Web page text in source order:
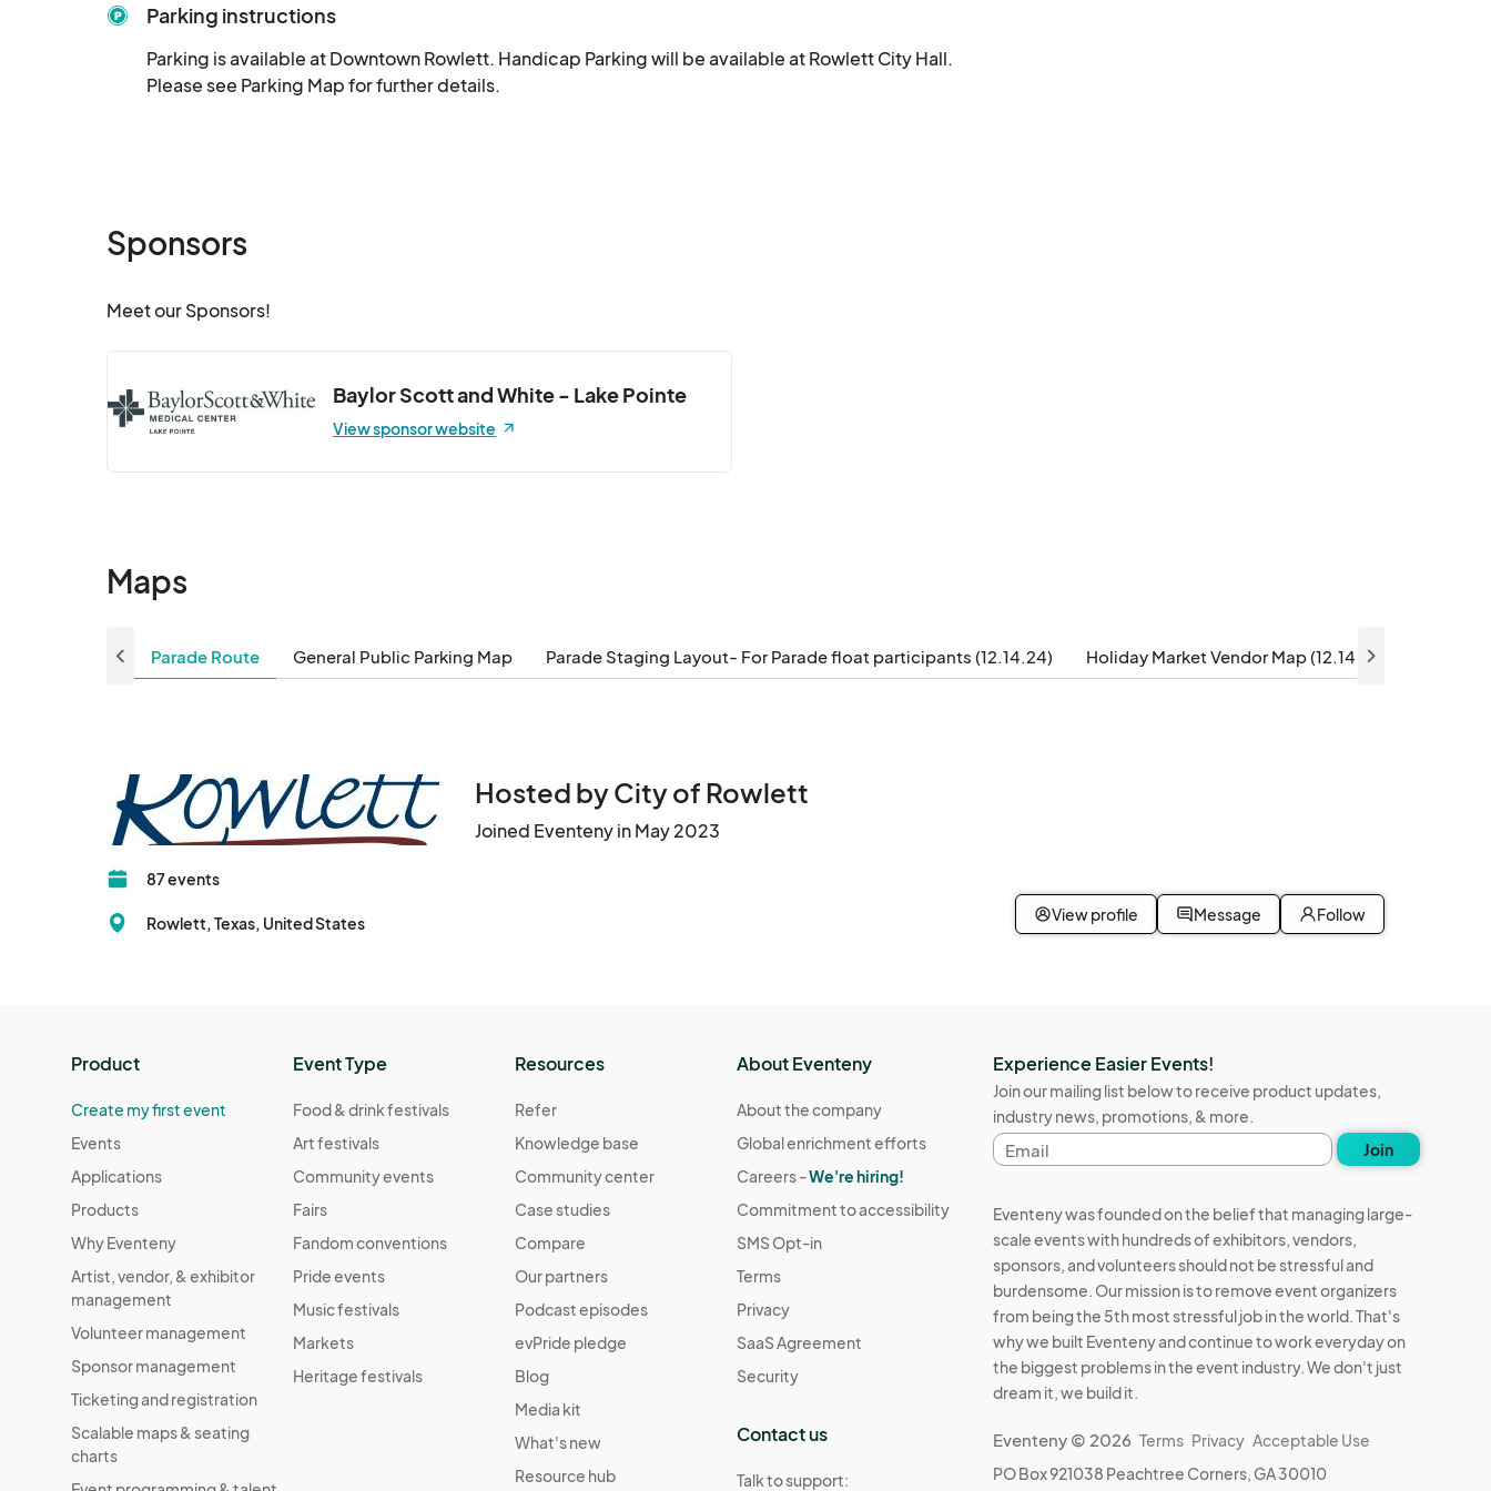
Parking instructions
Parking is available at Downtown Rowlett. Handicap Parking will be available at Rowlett City Hall.
Please see Parking Map for further details.
Sponsors
Meet our Sponsors!
Baylor Scott and White - Lake Pointe
View sponsor website
Maps
Parade Route General Public Parking Map Parade Staging Layout- For Parade float participants (12.14.24) Holiday Market Vendor Map (12.14.24)
Hosted by City of Rowlett
Joined Eventeny in May 2023
87 events
Rowlett, Texas, United States View profile Message Follow
Product
Create my first event
Events
Applications
Products
Why Eventeny
Artist, vendor, & exhibitor
management
Volunteer management
Sponsor management
Ticketing and registration
Scalable maps & seating
charts
Event Type
Food & drink festivals
Art festivals
Community events
Fairs
Fandom conventions
Pride events
Music festivals
Markets
Heritage festivals
Resources
Refer
Knowledge base
Community center
Case studies
Compare
Our partners
Podcast episodes
evPride pledge
Blog
Media kit
What's new
Resource hub
About Eventeny
About the company
Global enrichment efforts
Careers -We're hiring!
Commitment to accessibility
SMS Opt-in
Terms
Privacy
SaaS Agreement
Security
Contact us
Talk to support:
Experience Easier Events!
Join our mailing list below to receive product updates,
industry news, promotions, & more.
Email
address
Join
Eventeny was founded on the belief that managing large-
scale events with hundreds of exhibitors, vendors,
sponsors, and volunteers should not be stressful and
burdensome. Our mission is to remove event organizers
from being the 5th most stressful job in the world. That's
why we built Eventeny and continue to work everyday on
the biggest problems in the event industry. We don't just
dream it, we build it.
Eventeny © 2026 Terms Privacy Acceptable Use
PO Box 921038 Peachtree Corners, GA 30010